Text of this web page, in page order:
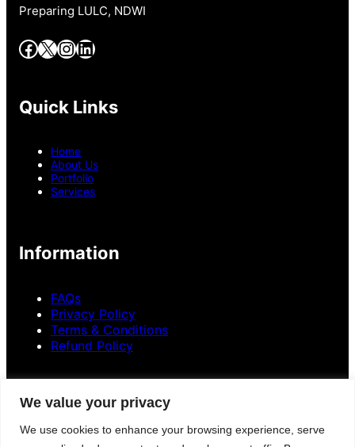
We value your privacy
We use cookies to enhance your browsing experience, serve
Preparing LULC, NDWI
Facebook X InstagramLinkedIn
Quick Links
Home
About Us
Portfolio
Services
Information
FAQs
Privacy Policy
Terms & Conditions
Refund Policy
Contact Information
8801300841136